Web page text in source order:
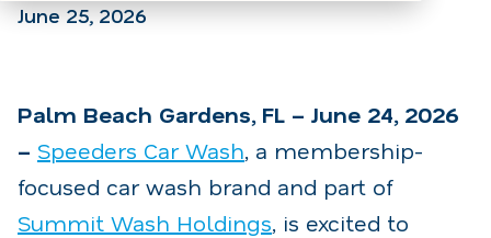
June 25, 2026
Palm Beach Gardens, FL – June 24, 2026
– Speeders Car Wash, a membership-
focused car wash brand and part of
Summit Wash Holdings, is excited to